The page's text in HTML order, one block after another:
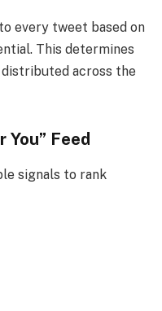
every tweet based on
This determines
across the
Feed
signals to rank